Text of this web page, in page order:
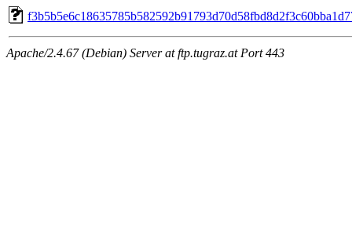
Apache/2.4.67 (Debian) Server at ftp.tugraz.at Port 443